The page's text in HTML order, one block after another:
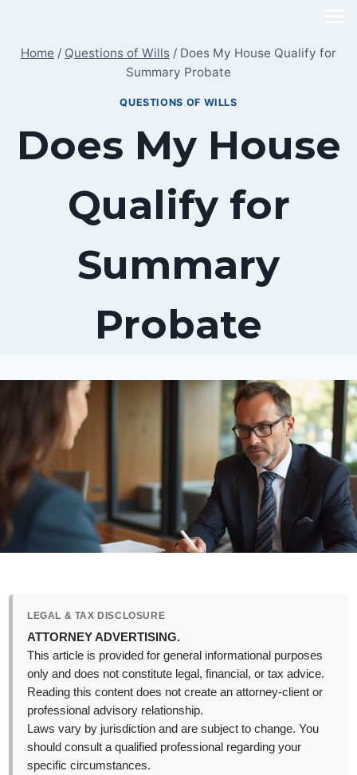
content
Home / Questions of Wills / Does My House Qualify for
Summary Probate
QUESTIONS OF WILLS
Does My House
Qualify for
Summary
Probate
LEGAL & TAX DISCLOSURE
ATTORNEY ADVERTISING.
This article is provided for general informational purposes
only and does not constitute legal, financial, or tax advice.
Reading this content does not create an attorney-client or
professional advisory relationship.
Laws vary by jurisdiction and are subject to change. You
should consult a qualified professional regarding your
specific circumstances.